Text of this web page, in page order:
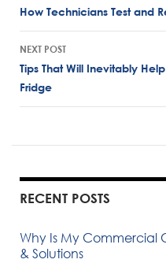
How Technicians Test and
NEXT POST
Tips That Will Inevitably
Fridge
RECENT POSTS
Why Is My Commercial
& Solutions